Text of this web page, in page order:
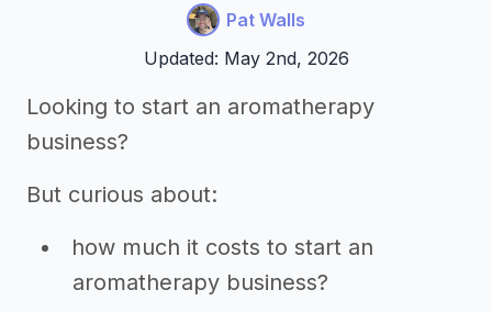
Pat Walls
Updated: May 2nd, 2026
Looking to start an aromatherapy
business?
But curious about:
how much it costs to start an
aromatherapy business?